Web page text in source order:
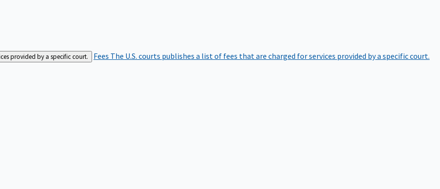
provided by a specific court. Fees The U.S. courts publishes a list of fees that are charged for services provided by a specific court.